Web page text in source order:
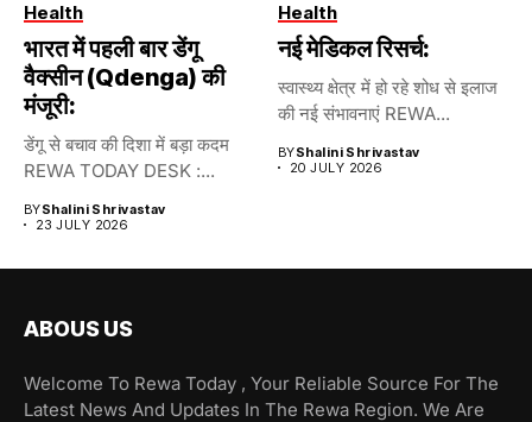
Health
भारत में पहली बार डेंगू
वैक्सीन (Qdenga) की
मंजूरी:
डेंगू से बचाव की दिशा में बड़ा कदम
REWA TODAY DESK :...
BYShalini Shrivastav
23 JULY 2026
Health
नई मेडिकल रिसर्च:
स्वास्थ्य क्षेत्र में हो रहे शोध से इलाज
की नई संभावनाएं REWA...
BYShalini Shrivastav
20 JULY 2026
ABOUS US
Welcome To Rewa Today , Your Reliable Source For The
Latest News And Updates In The Rewa Region. We Are